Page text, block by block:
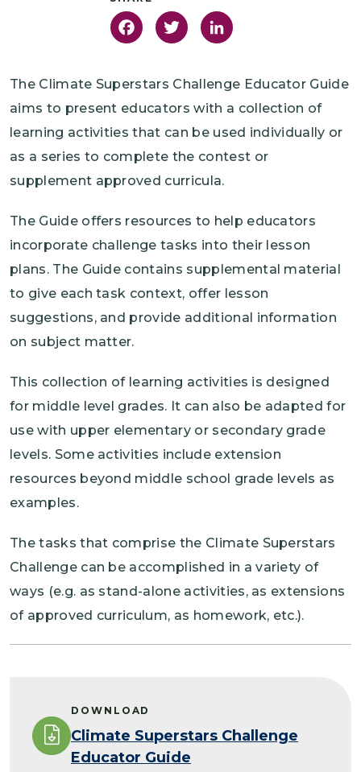
FacebookTwitter
The Climate Superstars Challenge Educator Guide
aims to present educators with a collection of
learning activities that can be used individually or
as a series to complete the contest or
supplement approved curricula.
The Guide offers resources to help educators
incorporate challenge tasks into their lesson
plans. The Guide contains supplemental material
to give each task context, offer lesson
suggestions, and provide additional information
on subject matter.
This collection of learning activities is designed
for middle level grades. It can also be adapted for
use with upper elementary or secondary grade
levels. Some activities include extension
resources beyond middle school grade levels as
examples.
The tasks that comprise the Climate Superstars
Challenge can be accomplished in a variety of
ways (e.g. as stand-alone activities, as extensions
of approved curriculum, as homework, etc.).
DOWNLOAD
Climate Superstars Challenge
Educator Guide